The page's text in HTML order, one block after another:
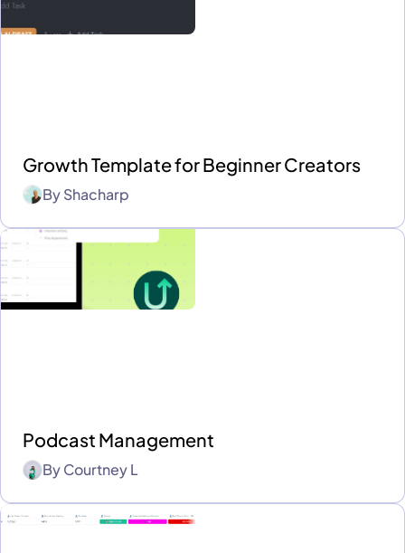
Growth Template for Beginner Creators
ByShacharp
Podcast Management
ByCourtney L